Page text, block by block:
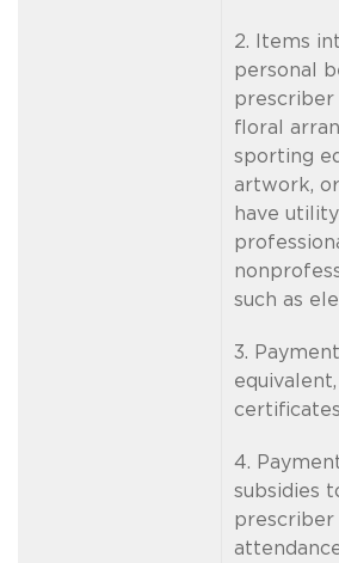
2. Items
personal
prescriber
floral
sporting
artwork,
have
such as
3.
4.
subsidies